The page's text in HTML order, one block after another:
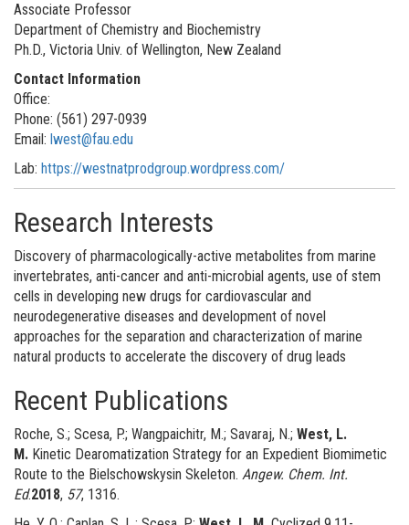
Associate Professor
Department of Chemistry and Biochemistry
Ph.D., Victoria Univ. of Wellington, New Zealand
Contact Information
Office:
Phone: (561) 297-0939
Email: lwest@fau.edu
Lab: https://westnatprodgroup.wordpress.com/
Research Interests
Discovery of pharmacologically-active metabolites from marine
invertebrates, anti-cancer and anti-microbial agents, use of stem
cells in developing new drugs for cardiovascular and
neurodegenerative diseases and development of novel
approaches for the separation and characterization of marine
natural products to accelerate the discovery of drug leads
Recent Publications
Roche, S.; Scesa, P.; Wangpaichitr, M.; Savaraj, N.; West, L.
M. Kinetic Dearomatization Strategy for an Expedient Biomimetic
Route to the Bielschowskysin Skeleton. Angew. Chem. Int.
Ed.2018, 57, 1316.